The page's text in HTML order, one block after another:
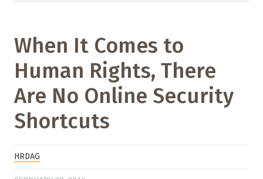
When It Comes to
Human Rights, There
Are No Online Security
Shortcuts
HRDAG